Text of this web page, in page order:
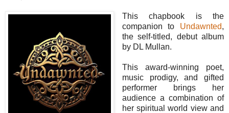
This chapbook is the
companion to Undawnted,
the self-titled, debut album
by DL Mullan.
This award-winning poet,
music prodigy, and gifted
performer brings her
audience a combination of
her spiritual world view and